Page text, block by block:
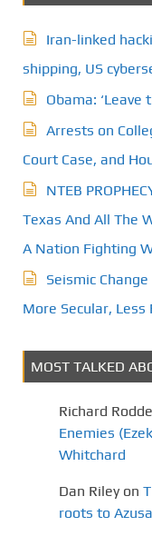
Iran-linked
shipping, US
Obama: ‘Leave
Arrests on
Court Case, and
NTEB
Texas And All The
A Nation Fighting
Seismic
More Secular, Less
MOST TALKED
Richard
Enemies
Whitchard
Dan Riley on
roots to